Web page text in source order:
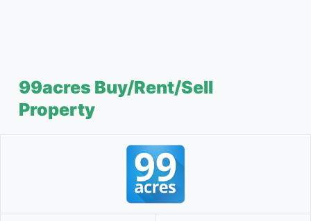
99acres Buy/Rent/Sell
Property